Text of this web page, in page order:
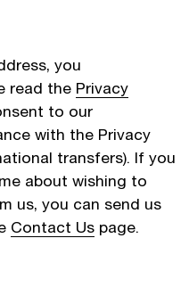
you
read the Privacy
to our
with the Privacy
transfers). If you
about wishing to
us, you can send us
Contact Us page.